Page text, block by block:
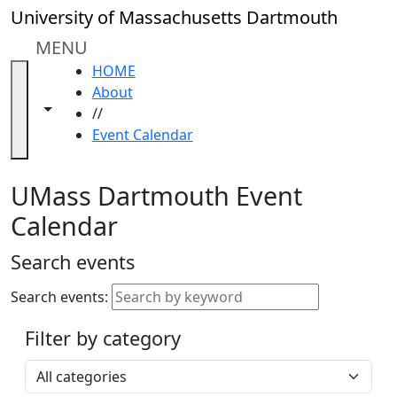
Skip to main content
University of Massachusetts Dartmouth
MENU
Toggle navigation from this section
Toggle share controls
HOME
About
//
Event Calendar
Close
In
section
Academic
Calendar
ALANA
Celebration
Gold
Weekend
Accessibility &
Accommodation
Information
UMass Dartmouth Event
Calendar
Search events
Search events:
Filter by category
Select a category